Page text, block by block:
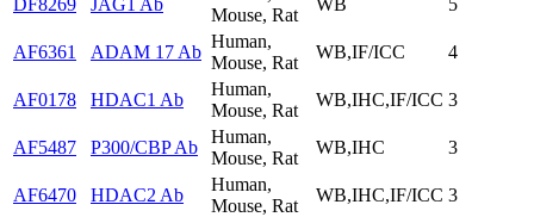
Mouse, Rat
AF6361 ADAM 17 Ab
Human,
Mouse, Rat
WB,IF/ICC 4
AF0178 HDAC1 Ab
Human,
Mouse, Rat
WB,IHC,IF/ICC 3
AF5487 P300/CBP Ab
Human,
Mouse, Rat
WB,IHC 3
AF6470 HDAC2 Ab
Human,
Mouse, Rat
WB,IHC,IF/ICC 3